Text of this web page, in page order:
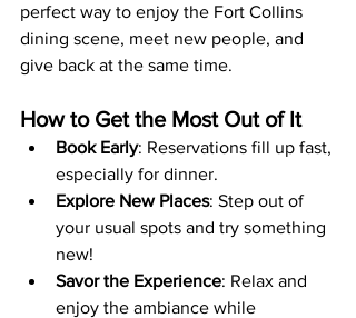
perfect way to enjoy the Fort Collins
dining scene, meet new people, and
give back at the same time.
How to Get the Most Out of It
Book Early: Reservations fill up fast,
especially for dinner.
Explore New Places: Step out of
your usual spots and try something
new!
Savor the Experience: Relax and
enjoy the ambiance while